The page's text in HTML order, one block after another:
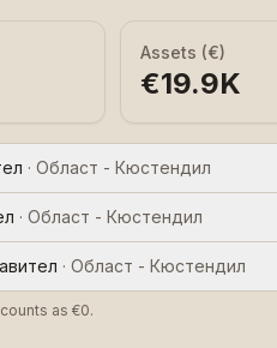
Assets (€)
€19.9K
· Област - Кюстендил
· Област - Кюстендил
· Област - Кюстендил
as €0.